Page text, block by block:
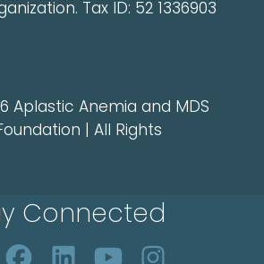
Tax ID: 52 1336903
Aplastic Anemia and MDS
| All Rights
Connected